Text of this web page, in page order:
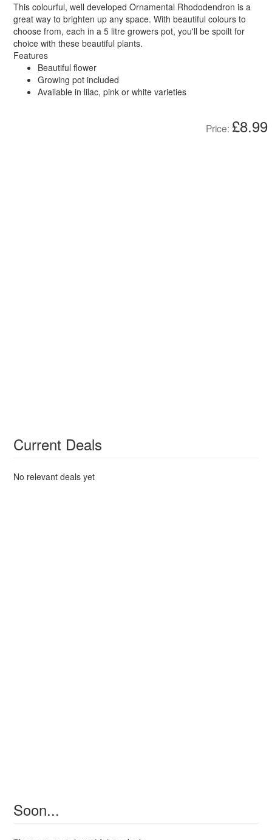
This colourful, well developed Ornamental Rhododendron is a
great way to brighten up any space. With beautiful colours to
choose from, each in a 5 litre growers pot, you'll be spoilt for
choice with these beautiful plants.
Features
Beautiful flower
Growing pot included
Available in lilac, pink or white varieties
Price: £8.99
Current Deals
No relevant deals yet
Soon...